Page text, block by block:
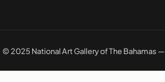
© 2025 National Art Gallery of The Bahamas —